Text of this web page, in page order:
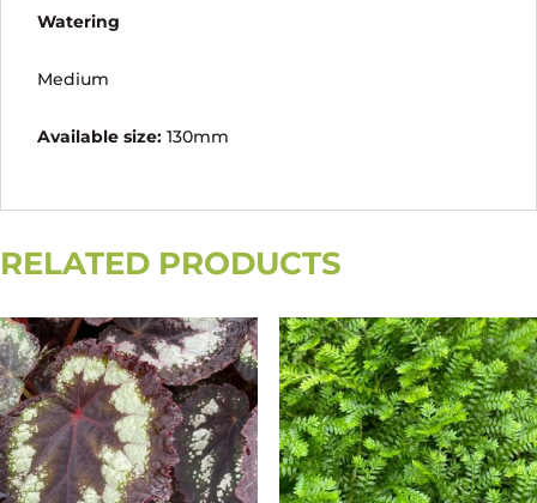
Watering
Medium
Available size: 130mm
RELATED PRODUCTS